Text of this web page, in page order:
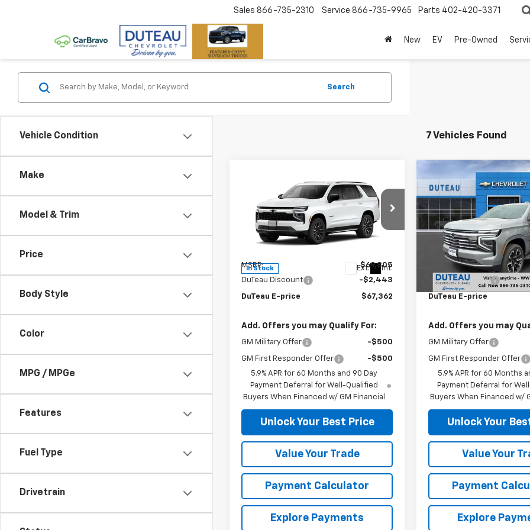
Sales 866-735-2310 Service 866-735-9965 Parts 402-420-3371
New EV Pre-Owned
Vehicle Condition
Make
Model & Trim
Price
Body Style
Color
MPG / MPGe
Features
Fuel Type
Drivetrain
Search
7 Vehicles Found
Chevrolet
TahoeLS
Price Drop
1GNS6MKD1TR410151 Stock:33724
Model:CK10706
In Stock Ext. Int.
$67,362
DUTEAU E-PRICE
MSRP:
$69,805
DuTeau Discount
-$2,443
DuTeau E-price $67,362
Add. Offers you may Qualify For:
GM Military Offer -$500
GM First Responder Offer
-$500
5.9% APR for 60 Months and 90 Day
Payment Deferral for Well-Qualified
Buyers When Financed w/ GM Financial
Unlock Your Best Price
Value Your Trade
Payment Calculator
Explore Payments
New 2026
Chevrolet
TahoeLT
Price Drop
1GNS6NKD6TR328700
Model:CK10706
In Stock
$73,677
DUTEAU E-
Less
DuTeau Discount
DuTeau E-price
Add. Offers you may
GM Military Offer
GM First Responder Offer
5.9% APR for 60 Months
Payment Deferral for
Buyers When Financed w/
Unlock Your
Value Your
Payment
Explore
Compare Vehicle